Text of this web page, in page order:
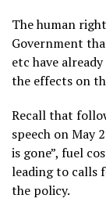
The human
Government
etc have
the effects on
Recall that
speech on May
is gone”, fuel
leading to calls
the policy.